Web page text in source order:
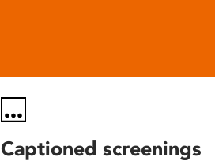
Captioned screenings